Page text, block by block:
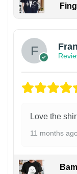
Love the
11 months ago